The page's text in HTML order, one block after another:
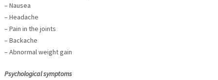
– Nausea
– Headache
– Pain in the joints
– Backache
– Abnormal weight gain
Psychological symptoms